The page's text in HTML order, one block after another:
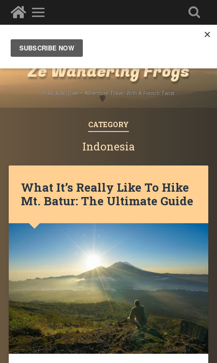
Ze Wandering Frogs
Hike, Kite, Dive – Adventure Travel With A French Twist
CATEGORY
Indonesia
What It’s Really Like To Hike
Mt. Batur: The Ultimate Guide